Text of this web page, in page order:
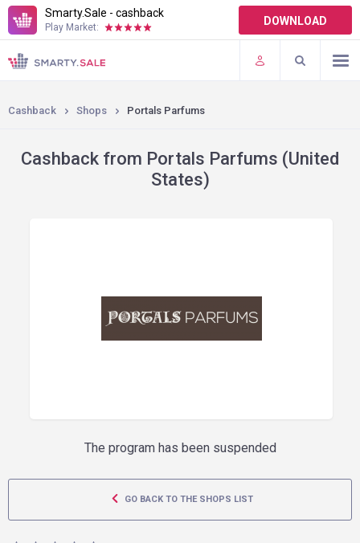
Smarty.Sale - cashback
Play Market: DOWNLOAD
TERMS OF USE
PLUGINS
Cashback Shops Portals Parfums
Cashback from Portals Parfums (United
States)
The program has been suspended
GO BACK TO THE SHOPS LIST